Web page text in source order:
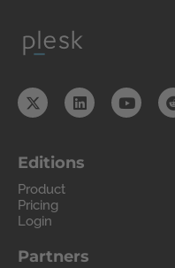
Editions
Product
Pricing
Login
Partners